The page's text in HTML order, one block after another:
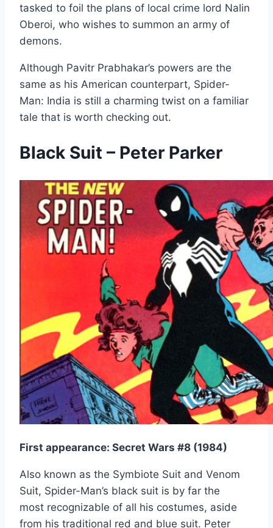
tasked to foil the plans of local crime lord Nalin
Oberoi, who wishes to summon an army of
demons.
Although Pavitr Prabhakar’s powers are the
same as his American counterpart, Spider-
Man: India is still a charming twist on a familiar
tale that is worth checking out.
Black Suit – Peter Parker
First appearance: Secret Wars #8 (1984)
Also known as the Symbiote Suit and Venom
Suit, Spider-Man’s black suit is by far the
most recognizable of all his costumes, aside
from his traditional red and blue suit. Peter